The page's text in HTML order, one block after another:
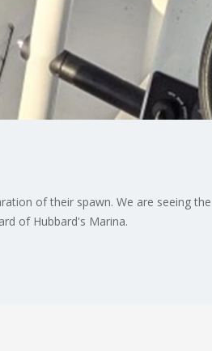
of their spawn. We are seeing the
of Hubbard's Marina.